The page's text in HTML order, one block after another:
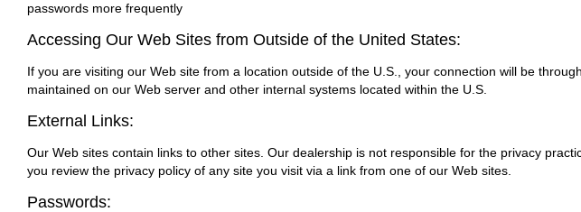
passwords more frequently
Accessing Our Web Sites from Outside of the United States:
If you are visiting our Web site from a location outside of the U.S., your connection will be
maintained on our Web server and other internal systems located within the U.S.
External Links:
Our Web sites contain links to other sites. Our dealership is not responsible for the privacy
you review the privacy policy of any site you visit via a link from one of our Web sites.
Passwords: